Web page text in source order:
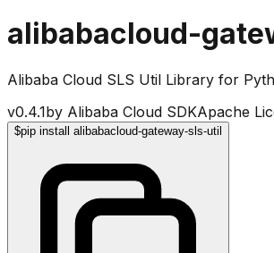
alibabacloud-
Alibaba Cloud SLS Util Library for
v0.4.1by Alibaba Cloud SDKApache
$pip install alibabacloud-gateway-sls-util